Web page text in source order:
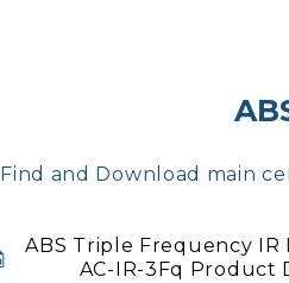
Find and Download main
ABS Triple Frequency
AC-IR-3Fq Product